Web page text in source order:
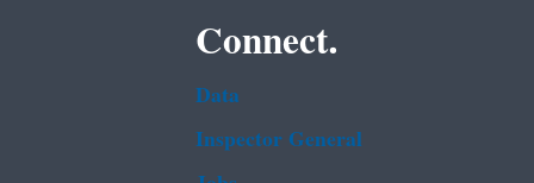
Connect.
Data
Inspector General